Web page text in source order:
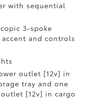
with sequential
3-spoke
and controls
outlet [12v] in
tray and one
[12v] in cargo